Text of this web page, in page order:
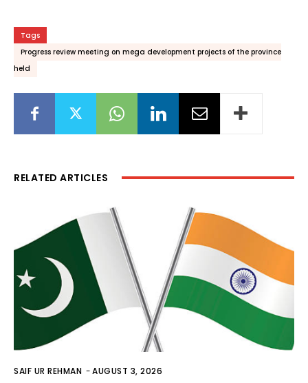
Tags
Progress review meeting on mega development projects of the province
held
RELATED ARTICLES
SAIF UR REHMAN -AUGUST 3, 2026